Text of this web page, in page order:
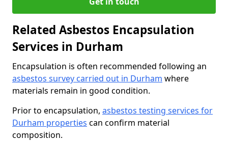
Related Asbestos Encapsulation
Services in Durham
Encapsulation is often recommended following an
asbestos survey carried out in Durham where
materials remain in good condition.
Prior to encapsulation, asbestos testing services for
Durham properties can confirm material
composition.